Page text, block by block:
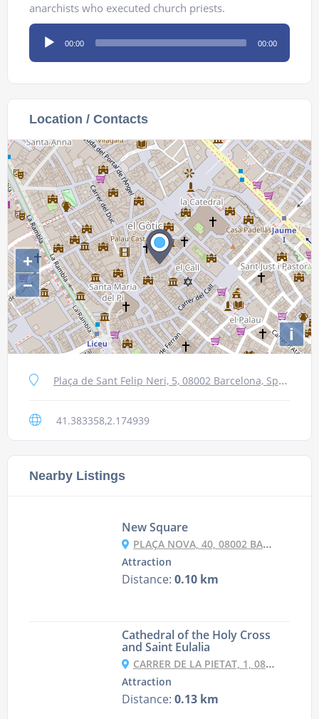
anarchists who executed church priests.
Audio
Player
00:00 00:00
Location / Contacts
+
−
i
Plaça de Sant Felip Neri, 5, 08002 Barcelona, Spain
41.383358,2.174939
Nearby Listings
New Square
PLAÇA NOVA, 40, 08002 BARCELONA, SPAIN
Attraction
Distance: 0.10 km
Cathedral of the Holy Cross
and Saint Eulalia
CARRER DE LA PIETAT, 1, 08002 BARCELONA, SPAIN
Attraction
Distance: 0.13 km